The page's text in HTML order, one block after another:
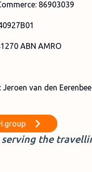
86903039
ABN AMRO
Jeroen van den
serving the